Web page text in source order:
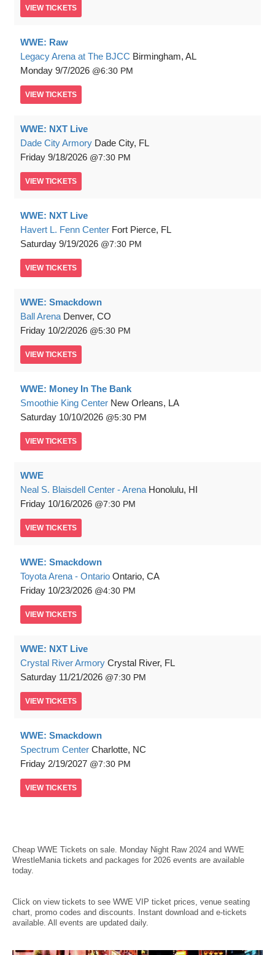
VIEW TICKETS
WWE: Raw
Legacy Arena at The BJCC Birmingham, AL
Monday 9/7/2026 6:30 PM
VIEW TICKETS
WWE: NXT Live
Dade City Armory Dade City, FL
Friday 9/18/2026 7:30 PM
VIEW TICKETS
WWE: NXT Live
Havert L. Fenn Center Fort Pierce, FL
Saturday 9/19/2026 7:30 PM
VIEW TICKETS
WWE: Smackdown
Ball Arena Denver, CO
Friday 10/2/2026 5:30 PM
VIEW TICKETS
WWE: Money In The Bank
Smoothie King Center New Orleans, LA
Saturday 10/10/2026 5:30 PM
VIEW TICKETS
WWE
Neal S. Blaisdell Center - Arena Honolulu, HI
Friday 10/16/2026 7:30 PM
VIEW TICKETS
WWE: Smackdown
Toyota Arena - Ontario Ontario, CA
Friday 10/23/2026 4:30 PM
VIEW TICKETS
WWE: NXT Live
Crystal River Armory Crystal River, FL
Saturday 11/21/2026 7:30 PM
VIEW TICKETS
WWE: Smackdown
Spectrum Center Charlotte, NC
Friday 2/19/2027 7:30 PM
VIEW TICKETS
Cheap WWE Tickets on sale. Monday Night Raw 2024 and WWE
WrestleMania tickets and packages for 2026 events are available
today.
Click on view tickets to see WWE VIP ticket prices, venue seating
chart, promo codes and discounts. Instant download and e-tickets
available. All events are updated daily.